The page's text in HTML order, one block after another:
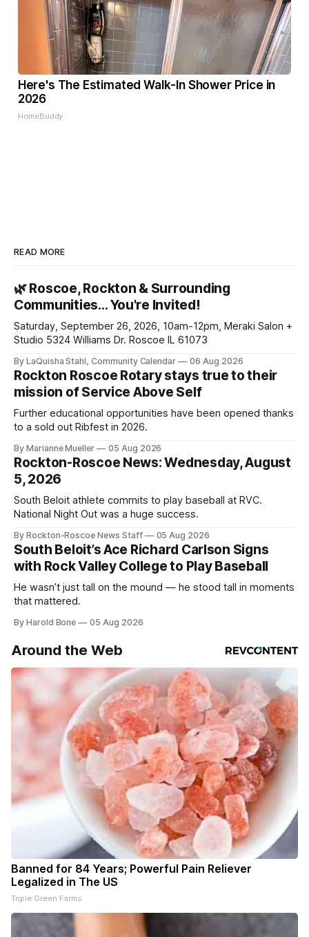
Here's The Estimated Walk-In Shower Price in
2026
HomeBuddy
READ MORE
🌿 Roscoe, Rockton & Surrounding
Communities… You're Invited!
Saturday, September 26, 2026, 10am-12pm, Meraki Salon +
Studio 5324 Williams Dr. Roscoe IL 61073
By LaQuisha Stahl, Community Calendar 06 Aug 2026
Rockton Roscoe Rotary stays true to their
mission of Service Above Self
Further educational opportunities have been opened thanks
to a sold out Ribfest in 2026.
By Marianne Mueller 05 Aug 2026
Rockton-Roscoe News: Wednesday, August
5, 2026
South Beloit athlete commits to play baseball at RVC.
National Night Out was a huge success.
By Rockton-Roscoe News Staff 05 Aug 2026
South Beloit’s Ace Richard Carlson Signs
with Rock Valley College to Play Baseball
He wasn’t just tall on the mound — he stood tall in moments
that mattered.
By Harold Bone 05 Aug 2026
Around the Web
Banned for 84 Years; Powerful Pain Reliever
Legalized in The US
Triple Green Farms